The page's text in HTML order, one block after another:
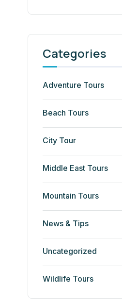
Categories
Adventure Tours
Beach Tours
City Tour
Middle East Tours
Mountain Tours
News & Tips
Uncategorized
Wildlife Tours